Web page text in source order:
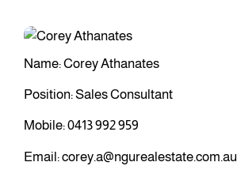
Name: Corey Athanates
Position: Sales Consultant
Mobile:0413 992 959
Email:corey.a@ngurealestate.com.au